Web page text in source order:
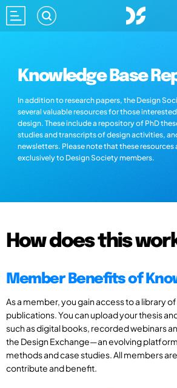
Knowledge Base
In addition to research papers, the Design
several valuable resources for those
design. These include a repository of PhD
studies and transcripts of design activities,
newsletters. Please note that these resources
exclusively to Design Society members.
How does this
Member Benefits of
As a member, you gain access to a library
publications. You can upload your thesis
such as digital books, recorded webinars
the Design Exchange—an evolving
methods and case studies. All members
contribute and benefit.